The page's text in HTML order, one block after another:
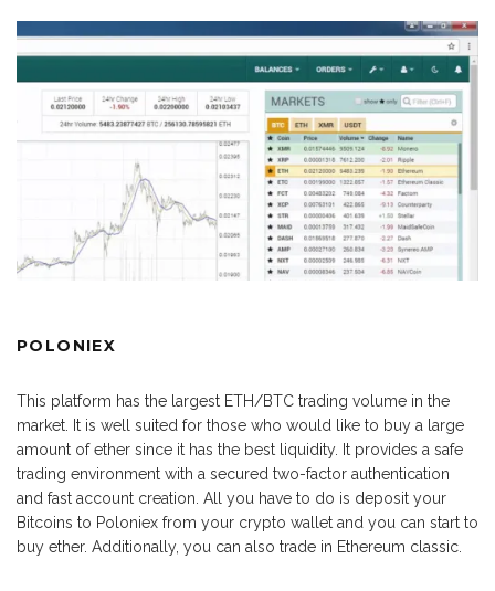
POLONIEX
This platform has the largest ETH/BTC trading volume in the
market. It is well suited for those who would like to buy a large
amount of ether since it has the best liquidity. It provides a safe
trading environment with a secured two-factor authentication
and fast account creation. All you have to do is deposit your
Bitcoins to Poloniex from your crypto wallet and you can start to
buy ether. Additionally, you can also trade in Ethereum classic.